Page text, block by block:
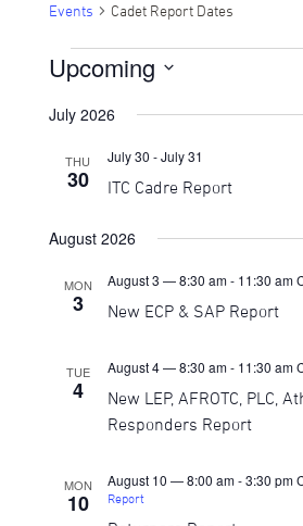
Events Cadet Report Dates
Events
Upcoming
date.
July 2026
THU
30 ITC Cadre Report
July 30 -July 31
August 2026
MON
3 New ECP & SAP Report
August 3 — 8:30 am- 11:30 am
TUE
4
New LEP, AFROTC, PLC,
Responders Report
August 4 — 8:30 am- 11:30 am
MON
10
August 10 — 8:00 am-3:30 pm
Report